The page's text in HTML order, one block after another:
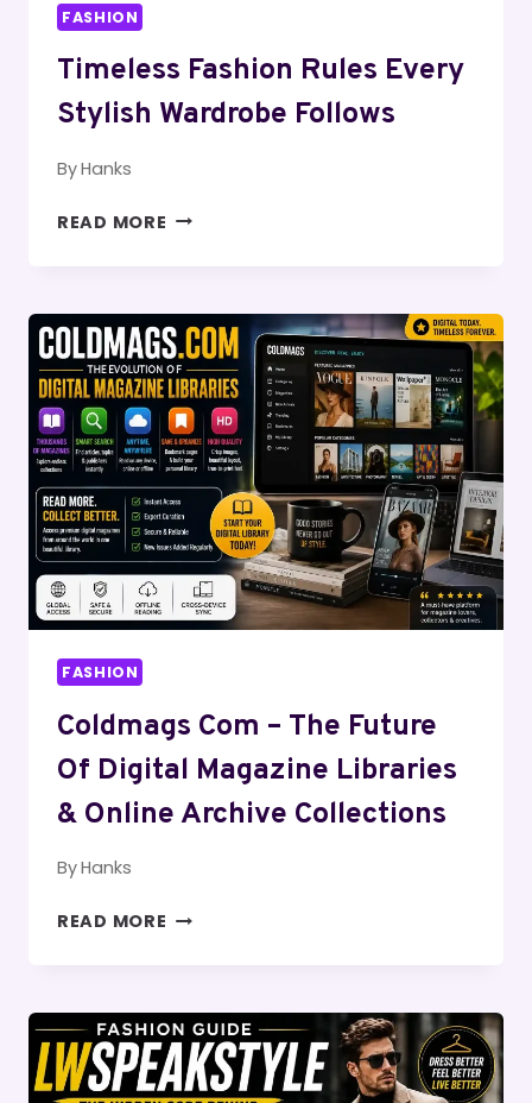
FASHION
Timeless Fashion Rules Every
Stylish Wardrobe Follows
ByHanks
READ MORE TIMELESS
STYLISH
WARDROBE
FOLLOWS
FASHION
Coldmags Com – The Future
Of Digital Magazine Libraries
& Online Archive Collections
ByHanks
READ MORE COLDMAGS
FUTURE
OF
DIGITAL